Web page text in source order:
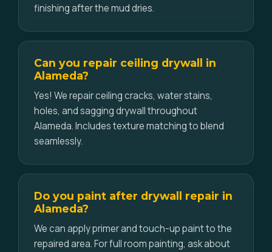
finishing after the mud dries.
Can you repair ceiling drywall in
Alameda?
Yes! We repair ceiling cracks, water stains,
holes, and sagging drywall throughout
Alameda. Includes texture matching to blend
seamlessly.
Do you paint after drywall repair in
Alameda?
We can apply primer and touch-up paint to the
repaired area. For full room painting, ask about